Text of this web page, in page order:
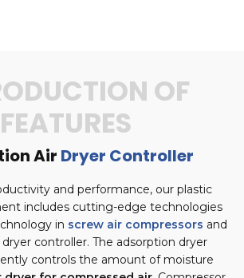
OF
FEATURES
Air Dryer Controller
and performance, our plastic
includes cutting-edge technologies
in screw air compressors and
controller. The adsorption dryer
controls the amount of moisture